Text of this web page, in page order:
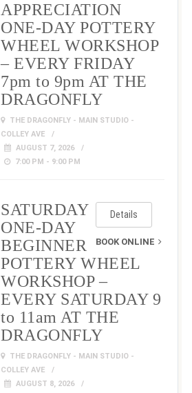
APPRECIATION
ONE-DAY POTTERY
WHEEL WORKSHOP
– EVERY FRIDAY
7pm to 9pm AT THE
DRAGONFLY
THE DRAGONFLY - MAIN STUDIO -
COLLEY AVE
AUGUST 7, 2026
7:00 PM - 9:00 PM
Details
BOOK ONLINE
SATURDAY
ONE-DAY
BEGINNER
POTTERY WHEEL
WORKSHOP –
EVERY SATURDAY 9
to 11am AT THE
DRAGONFLY
THE DRAGONFLY - MAIN STUDIO -
COLLEY AVE
AUGUST 8, 2026